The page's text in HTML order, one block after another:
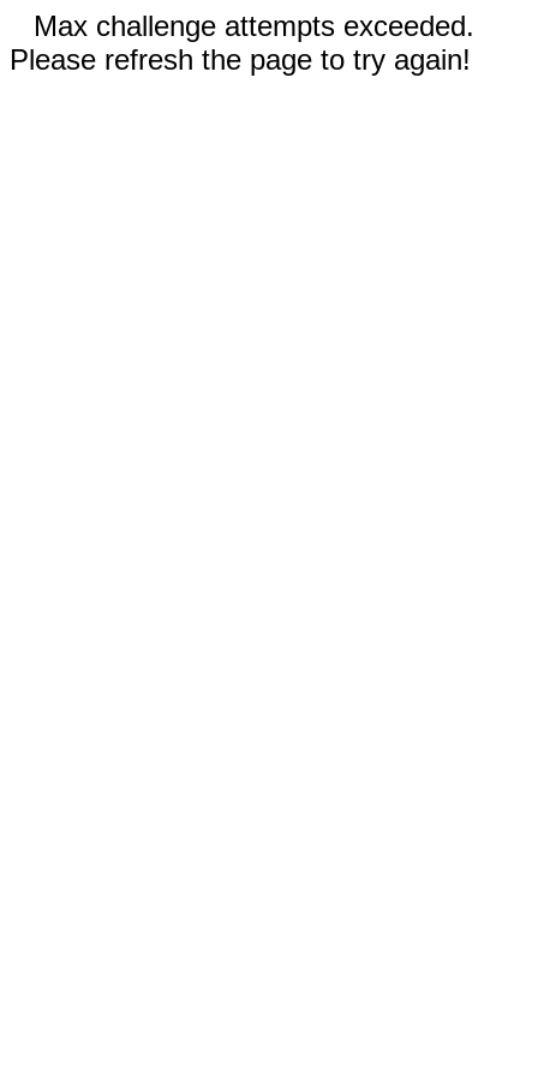
Max challenge attempts exceeded.
Please refresh the page to try again!